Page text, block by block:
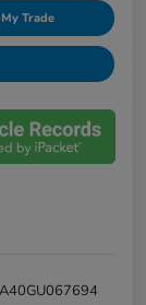
Trade